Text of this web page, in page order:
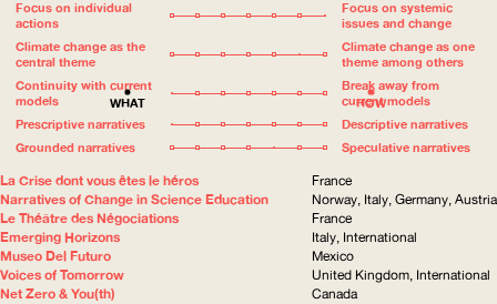
HOW
WHAT
Focus on individual
actions
Focus on systemic
issues and change
Climate change as the
central theme
Climate change as one
theme among others
Continuity with current
models
Break away from
current models
Prescriptive narratives
Descriptive narratives
Grounded narratives
Speculative narratives
La Crise dont vous êtes le héros
France
Narratives of Change in Science Education
Norway, Italy, Germany, Austria
Le Théâtre des Négociations
France
Emerging Horizons
Italy, International
Museo Del Futuro
Mexico
Voices of Tomorrow
United Kingdom, International
Net Zero & You(th)
Canada